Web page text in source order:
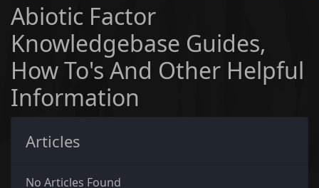
Abiotic Factor
Knowledgebase Guides,
How To's And Other Helpful
Information
Articles
No Articles Found